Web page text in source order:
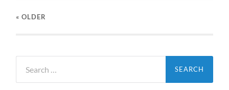
« OLDER
for: